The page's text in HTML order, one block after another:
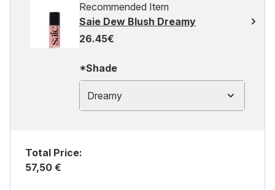
Recommended Item
Saie Dew Blush Dreamy
26.45€
*Shade
Dreamy
Total Price:
57,50 €